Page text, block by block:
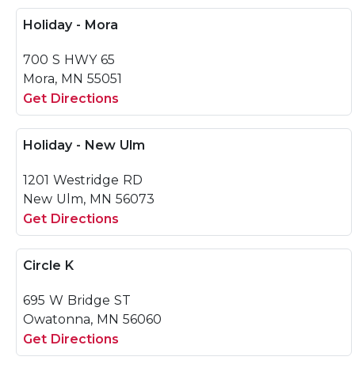
Holiday - Mora
700 S HWY 65
Mora, MN 55051
Get Directions
Holiday - New Ulm
1201 Westridge RD
New Ulm, MN 56073
Get Directions
Circle K
695 W Bridge ST
Owatonna, MN 56060
Get Directions